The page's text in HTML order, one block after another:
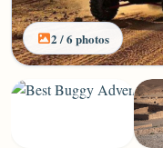
2 / 6 photos